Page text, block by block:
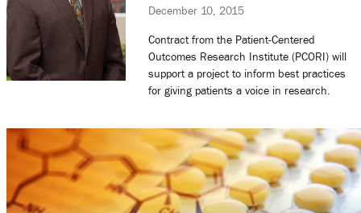
December 10, 2015
Contract from the Patient-Centered
Outcomes Research Institute (PCORI) will
support a project to inform best practices
for giving patients a voice in research.